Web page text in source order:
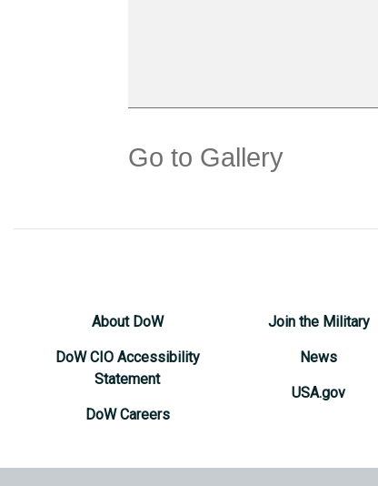
Go to Gallery
About DoW
DoW CIO Accessibility
Statement
DoW Careers
Join the Military
News
USA.gov